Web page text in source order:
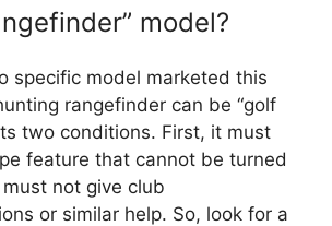
model?
specific model marketed this
rangefinder can be “golf
two conditions. First, it must
feature that cannot be turned
not give club
or similar help. So, look for a